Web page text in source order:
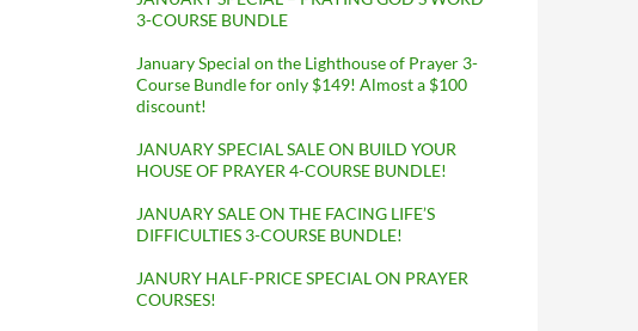
3-COURSE BUNDLE
January Special on the Lighthouse of Prayer 3-
Course Bundle for only $149! Almost a $100
discount!
JANUARY SPECIAL SALE ON BUILD YOUR
HOUSE OF PRAYER 4-COURSE BUNDLE!
JANUARY SALE ON THE FACING LIFE’S
DIFFICULTIES 3-COURSE BUNDLE!
JANURY HALF-PRICE SPECIAL ON PRAYER
COURSES!